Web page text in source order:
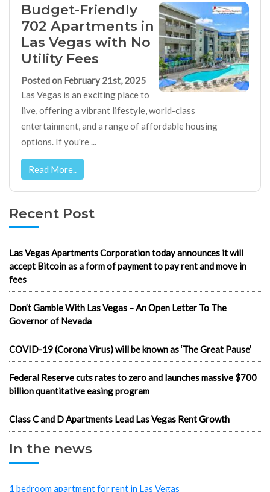
Budget-Friendly
702 Apartments in
Las Vegas with No
Utility Fees
Posted on February 21st, 2025
Las Vegas is an exciting place to
live, offering a vibrant lifestyle, world-class
entertainment, and a range of affordable housing
options. If you're ...
Read More..
Recent Post
Las Vegas Apartments Corporation today announces it will
accept Bitcoin as a form of payment to pay rent and move in
fees
Don’t Gamble With Las Vegas – An Open Letter To The
Governor of Nevada
COVID-19 (Corona Virus) will be known as ‘The Great Pause’
Federal Reserve cuts rates to zero and launches massive $700
billion quantitative easing program
Class C and D Apartments Lead Las Vegas Rent Growth
In the news
1 bedroom apartment for rent in Las Vegas